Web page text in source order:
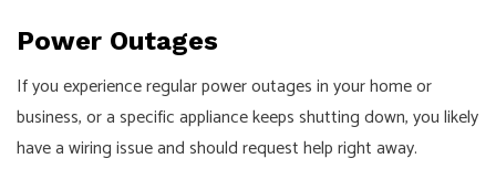
Power Outages
If you experience regular power outages in your home or
business, or a specific appliance keeps shutting down, you likely
have a wiring issue and should request help right away.